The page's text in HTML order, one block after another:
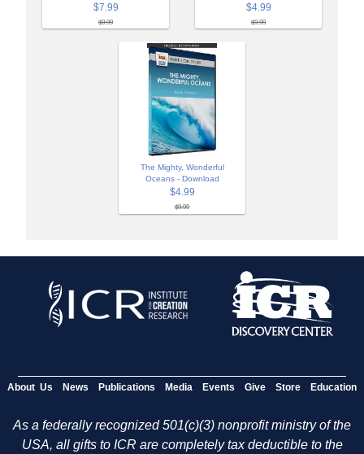
$7.99
$9.99
$4.99
$9.99
The Mighty, Wonderful
Oceans - Download
$4.99
$9.99
About Us News Publications Media Events Give Store Education
As a federally recognized 501(c)(3) nonprofit ministry of the
USA, all gifts to ICR are completely tax deductible to the